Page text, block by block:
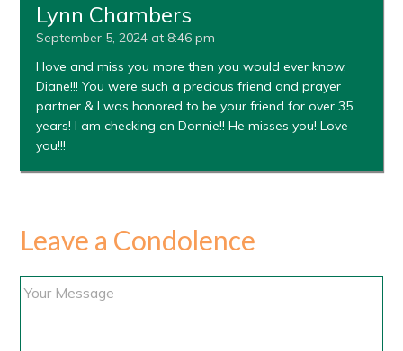
Lynn Chambers
September 5, 2024 at 8:46 pm
I love and miss you more then you would ever know,
Diane!!! You were such a precious friend and prayer
partner & I was honored to be your friend for over 35
years! I am checking on Donnie!! He misses you! Love
you!!!
Leave a Condolence